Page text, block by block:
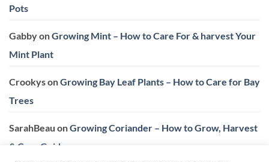
Pots
GabbyonGrowing Mint – How to Care For & harvest Your
Mint Plant
CrookysonGrowing Bay Leaf Plants – How to Care for Bay
Trees
SarahBeau onGrowing Coriander – How to Grow, Harvest
& Care Guide